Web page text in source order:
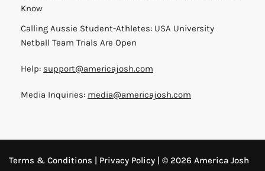
Know
Calling Aussie Student-Athletes: USA University
Netball Team Trials Are Open
Help: support@americajosh.com
Media Inquiries: media@americajosh.com
Terms & Conditions | Privacy Policy | © 2026 America Josh